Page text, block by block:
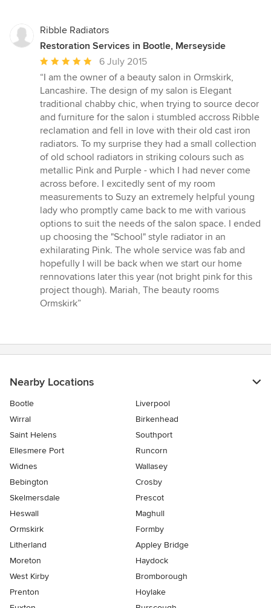
Ribble Radiators
Restoration Services in Bootle, Merseyside
Average
rating:
5
out
of
5
stars
6 July 2015
“I am the owner of a beauty salon in Ormskirk,
Lancashire. The design of my salon is Elegant
traditional chabby chic, when trying to source decor
and furniture for the salon i stumbled accross Ribble
reclamation and fell in love with their old cast iron
radiators. To my surprise they had a small collection
of old school radiators in striking colours such as
metallic Pink and Purple - which I had never come
across before. I excitedly sent of my room
measurements to Suzy an extremely helpful young
lady who promptly came back to me with various
options to suit the needs of the salon space. I ended
up choosing the "School" style radiator in an
exhilarating Pink. The whole service was fab and
hopefully I will be back when we start our home
rennovations later this year (not bright pink for this
project though). Mariah, The beauty rooms
Ormskirk”
Nearby Locations
Bootle
Liverpool
Wirral
Birkenhead
Saint Helens
Southport
Ellesmere Port
Runcorn
Widnes
Wallasey
Bebington
Crosby
Skelmersdale
Prescot
Heswall
Maghull
Ormskirk
Formby
Litherland
Appley Bridge
Moreton
Haydock
West Kirby
Bromborough
Prenton
Hoylake